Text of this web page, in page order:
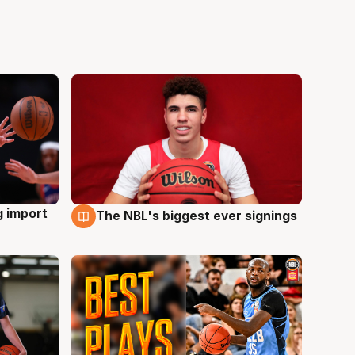
import
9 Aug
The NBL's biggest ever signings